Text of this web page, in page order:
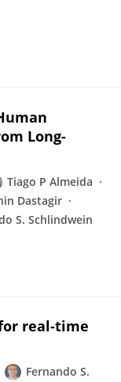
Long-
Tiago P Almeida
Dastagir
S. Schlindwein
real-time
Fernando S.